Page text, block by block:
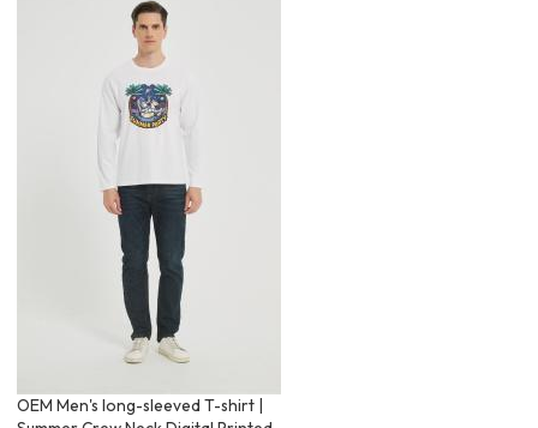
OEM Men's long-sleeved T-shirt |